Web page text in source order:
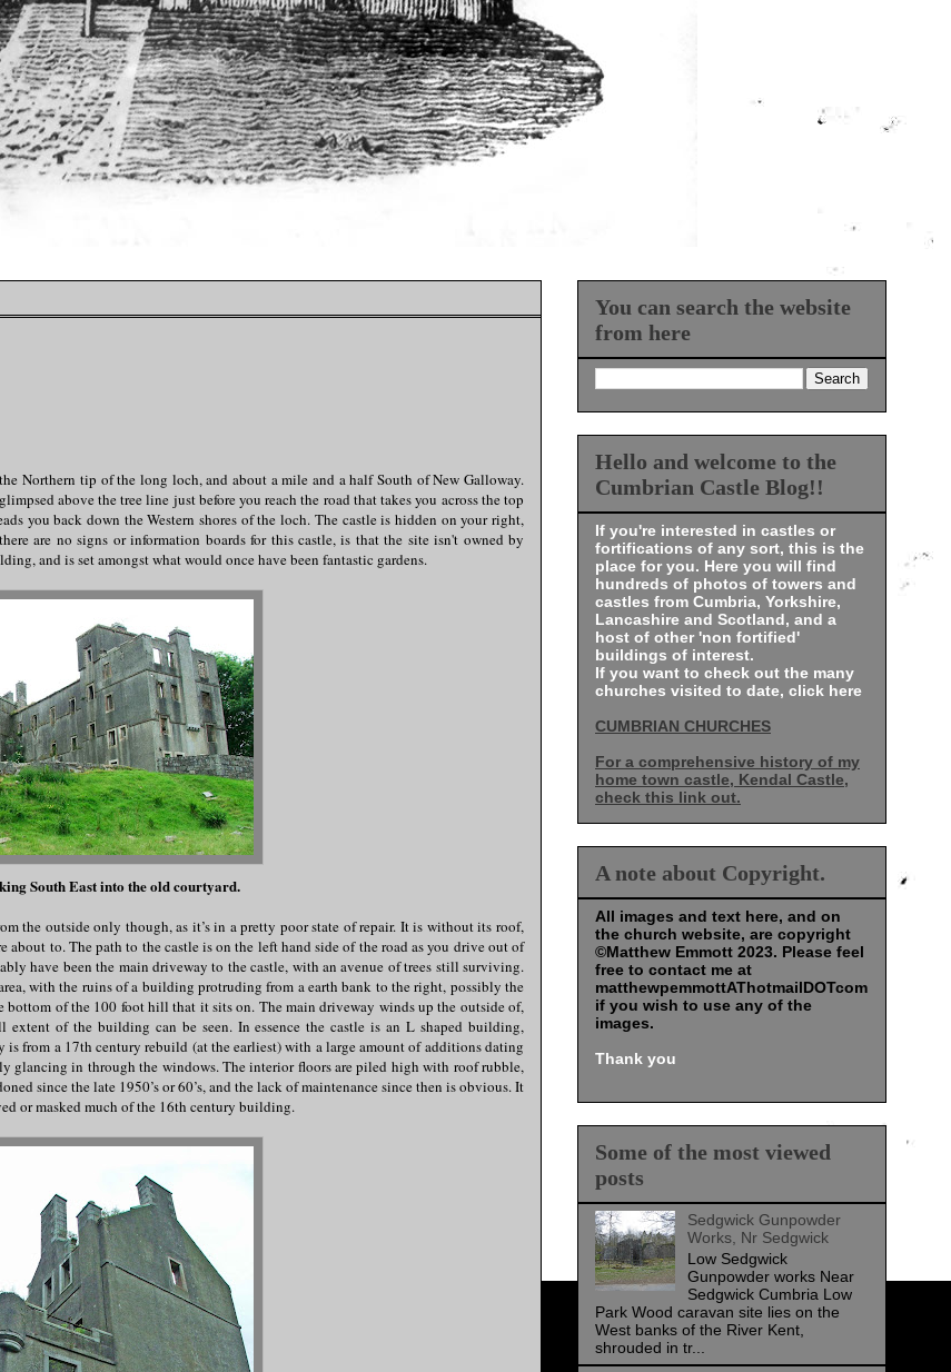
Northern tip of the long loch, and about a mile and a half South of New Galloway.
above the tree line just before you reach the road that takes you across the top
you back down the Western shores of the loch. The castle is hidden on your right,
are no signs or information boards for this castle, is that the site isn't owned by
and is set amongst what would once have been fantastic gardens.
South East into the old courtyard.
the outside only though, as it’s in a pretty poor state of repair. It is without its roof,
to. The path to the castle is on the left hand side of the road as you drive out of
have been the main driveway to the castle, with an avenue of trees still surviving.
with the ruins of a building protruding from a earth bank to the right, possibly the
bottom of the 100 foot hill that it sits on. The main driveway winds up the outside of,
of the building can be seen. In essence the castle is an L shaped building,
from a 17th century rebuild (at the earliest) with a large amount of additions dating
glancing in through the windows. The interior floors are piled high with roof rubble,
since the late 1950’s or 60’s, and the lack of maintenance since then is obvious. It
or masked much of the 16th century building.
You can search the website
from here
Hello and welcome to the
Cumbrian Castle Blog!!
If you're interested in castles or
fortifications of any sort, this is the
place for you. Here you will find
hundreds of photos of towers and
castles from Cumbria, Yorkshire,
Lancashire and Scotland, and a
host of other 'non fortified'
buildings of interest.
If you want to check out the many
churches visited to date, click here
CUMBRIAN CHURCHES
For a comprehensive history of my
home town castle, Kendal Castle,
check this link out.
A note about Copyright.
All images and text here, and on
the church website, are copyright
©Matthew Emmott 2023. Please feel
free to contact me at
matthewpemmottAThotmailDOTcom
if you wish to use any of the
images.
Thank you
Some of the most viewed
posts
Sedgwick Gunpowder
Works, Nr Sedgwick
Low Sedgwick
Gunpowder works Near
Sedgwick Cumbria Low
Park Wood caravan site lies on the
West banks of the River Kent,
shrouded in tr...